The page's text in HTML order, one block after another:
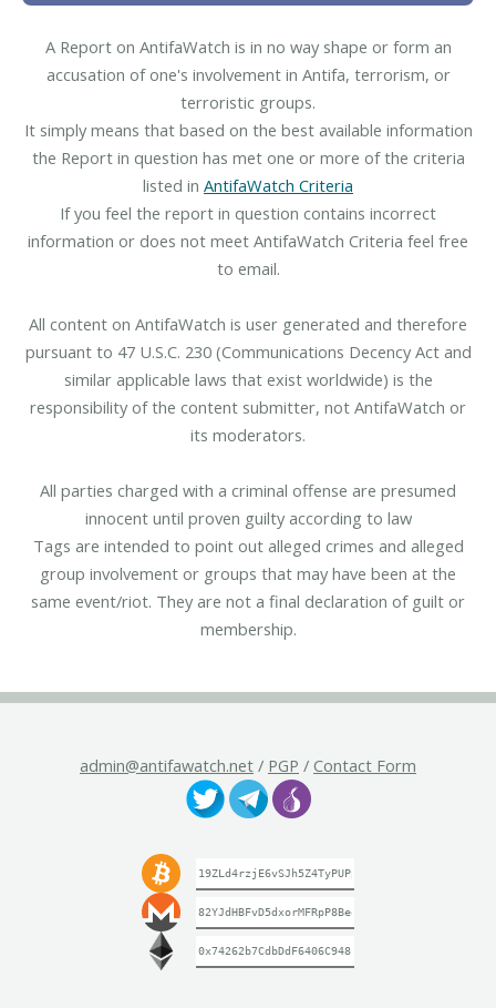
A Report on AntifaWatch is in no way shape or form an
accusation of one's involvement in Antifa, terrorism, or
terroristic groups.
It simply means that based on the best available information
the Report in question has met one or more of the criteria
listed in AntifaWatch Criteria
If you feel the report in question contains incorrect
information or does not meet AntifaWatch Criteria feel free
to email.
All content on AntifaWatch is user generated and therefore
pursuant to 47 U.S.C. 230 (Communications Decency Act and
similar applicable laws that exist worldwide) is the
responsibility of the content submitter, not AntifaWatch or
its moderators.
All parties charged with a criminal offense are presumed
innocent until proven guilty according to law
Tags are intended to point out alleged crimes and alleged
group involvement or groups that may have been at the
same event/riot. They are not a final declaration of guilt or
membership.
admin@antifawatch.net / PGP / Contact Form